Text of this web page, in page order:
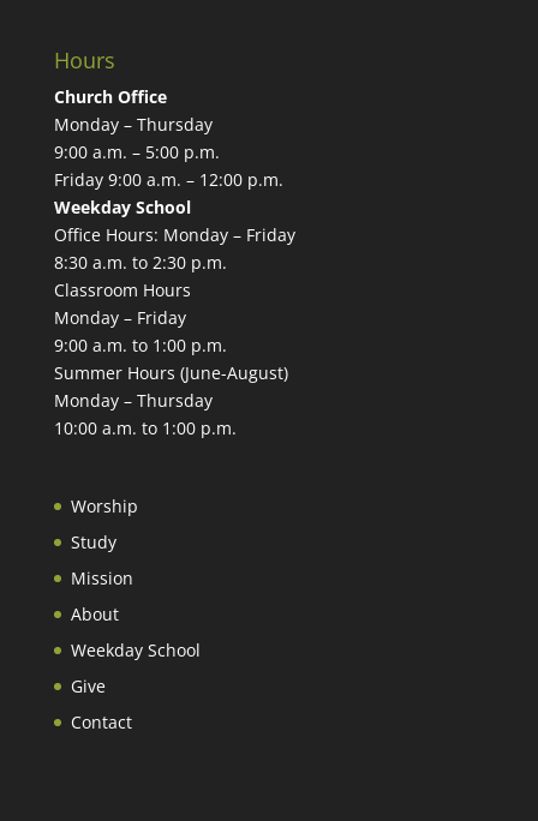
Hours
Church Office
Monday – Thursday
9:00 a.m. – 5:00 p.m.
Friday 9:00 a.m. – 12:00 p.m.
Weekday School
Office Hours: Monday – Friday
8:30 a.m. to 2:30 p.m.
Classroom Hours
Monday – Friday
9:00 a.m. to 1:00 p.m.
Summer Hours (June-August)
Monday – Thursday
10:00 a.m. to 1:00 p.m.
Worship
Study
Mission
About
Weekday School
Give
Contact